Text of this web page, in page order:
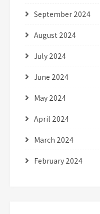
September 2024
August 2024
July 2024
June 2024
May 2024
April 2024
March 2024
February 2024